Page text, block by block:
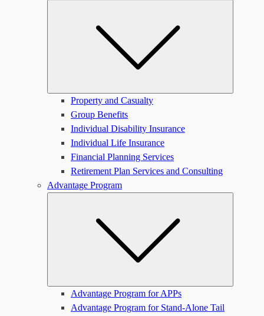
Property and Casualty
Group Benefits
Individual Disability Insurance
Individual Life Insurance
Financial Planning Services
Retirement Plan Services and Consulting
Advantage Program
Advantage Program for APPs
Advantage Program for Stand-Alone Tail